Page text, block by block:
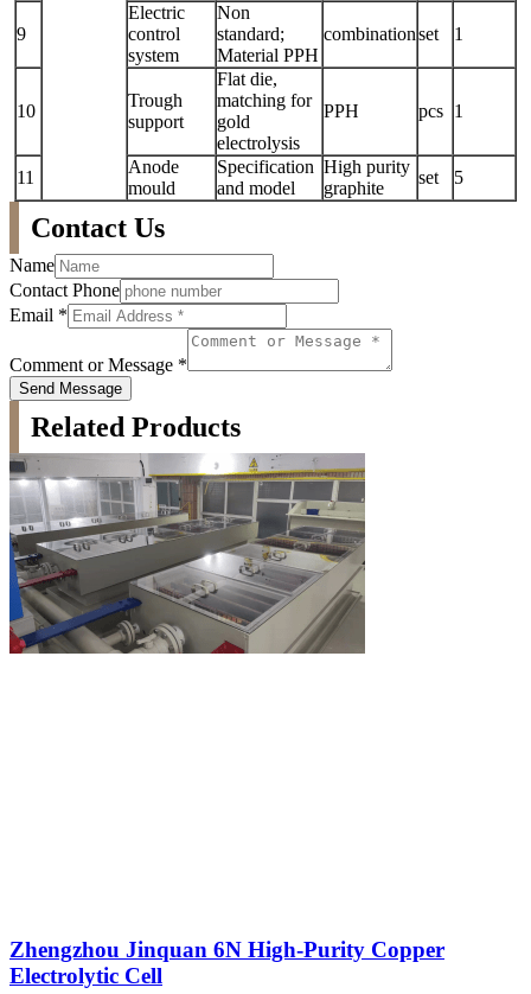
9
Electric
control
system
Non
standard;
Material PPH
combinationset 1
10
Trough
support
Flat die,
matching for
gold
electrolysis
PPH pcs 1
11
Anode
mould
Specification
and model
High purity
graphite
set 5
Contact Us
Name
Contact Phone
Email *
Comment or Message *
Send Message
Related Products
Zhengzhou Jinquan 6N High-Purity Copper
Electrolytic Cell